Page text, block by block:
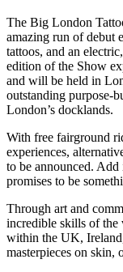
The Big London
amazing run of debut
tattoos, and an
edition of the Show
and will be held in
outstanding purpose-
London’s docklands.
With free fairground
experiences,
to be announced.
promises to be
Through art and
incredible skills of the
within the UK,
masterpieces on skin,